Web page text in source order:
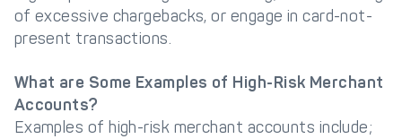
of excessive chargebacks, or engage in card-not-
present transactions.
What are Some Examples of High-Risk Merchant
Accounts?
Examples of high-risk merchant accounts include;